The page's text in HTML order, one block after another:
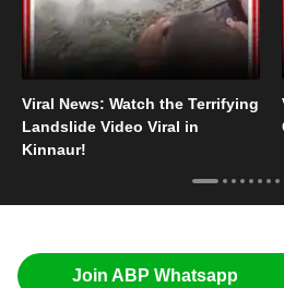
Viral News: Watch the Terrifying
Landslide Video Viral in
Kinnaur!
Join ABP Whatsapp